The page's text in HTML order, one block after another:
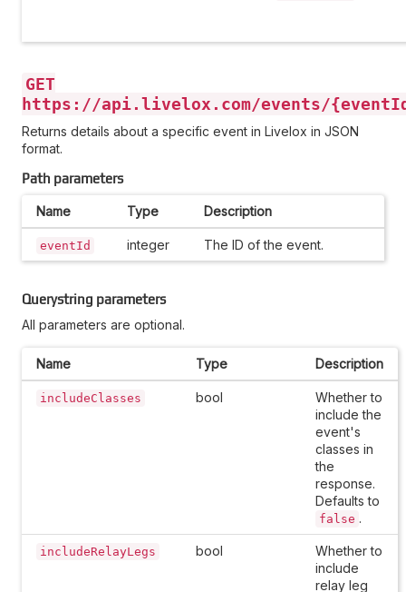
GET
https://api.livelox.com/events/
Returns details about a specific event in Livelox in JSON
format.
Path parameters
Name Type Description
eventId integer The ID of the event.
Querystring parameters
All parameters are optional.
Name Type Description
includeClasses bool
Whether to
include the
event's
classes in
the
response.
Defaults to
false .
includeRelayLegs bool
Whether to
include
relay leg